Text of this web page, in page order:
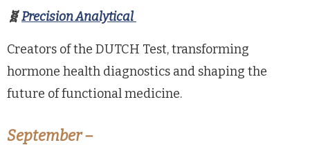
🧬Precision Analytical
Creators of the DUTCH Test, transforming
hormone health diagnostics and shaping the
future of functional medicine.
September –